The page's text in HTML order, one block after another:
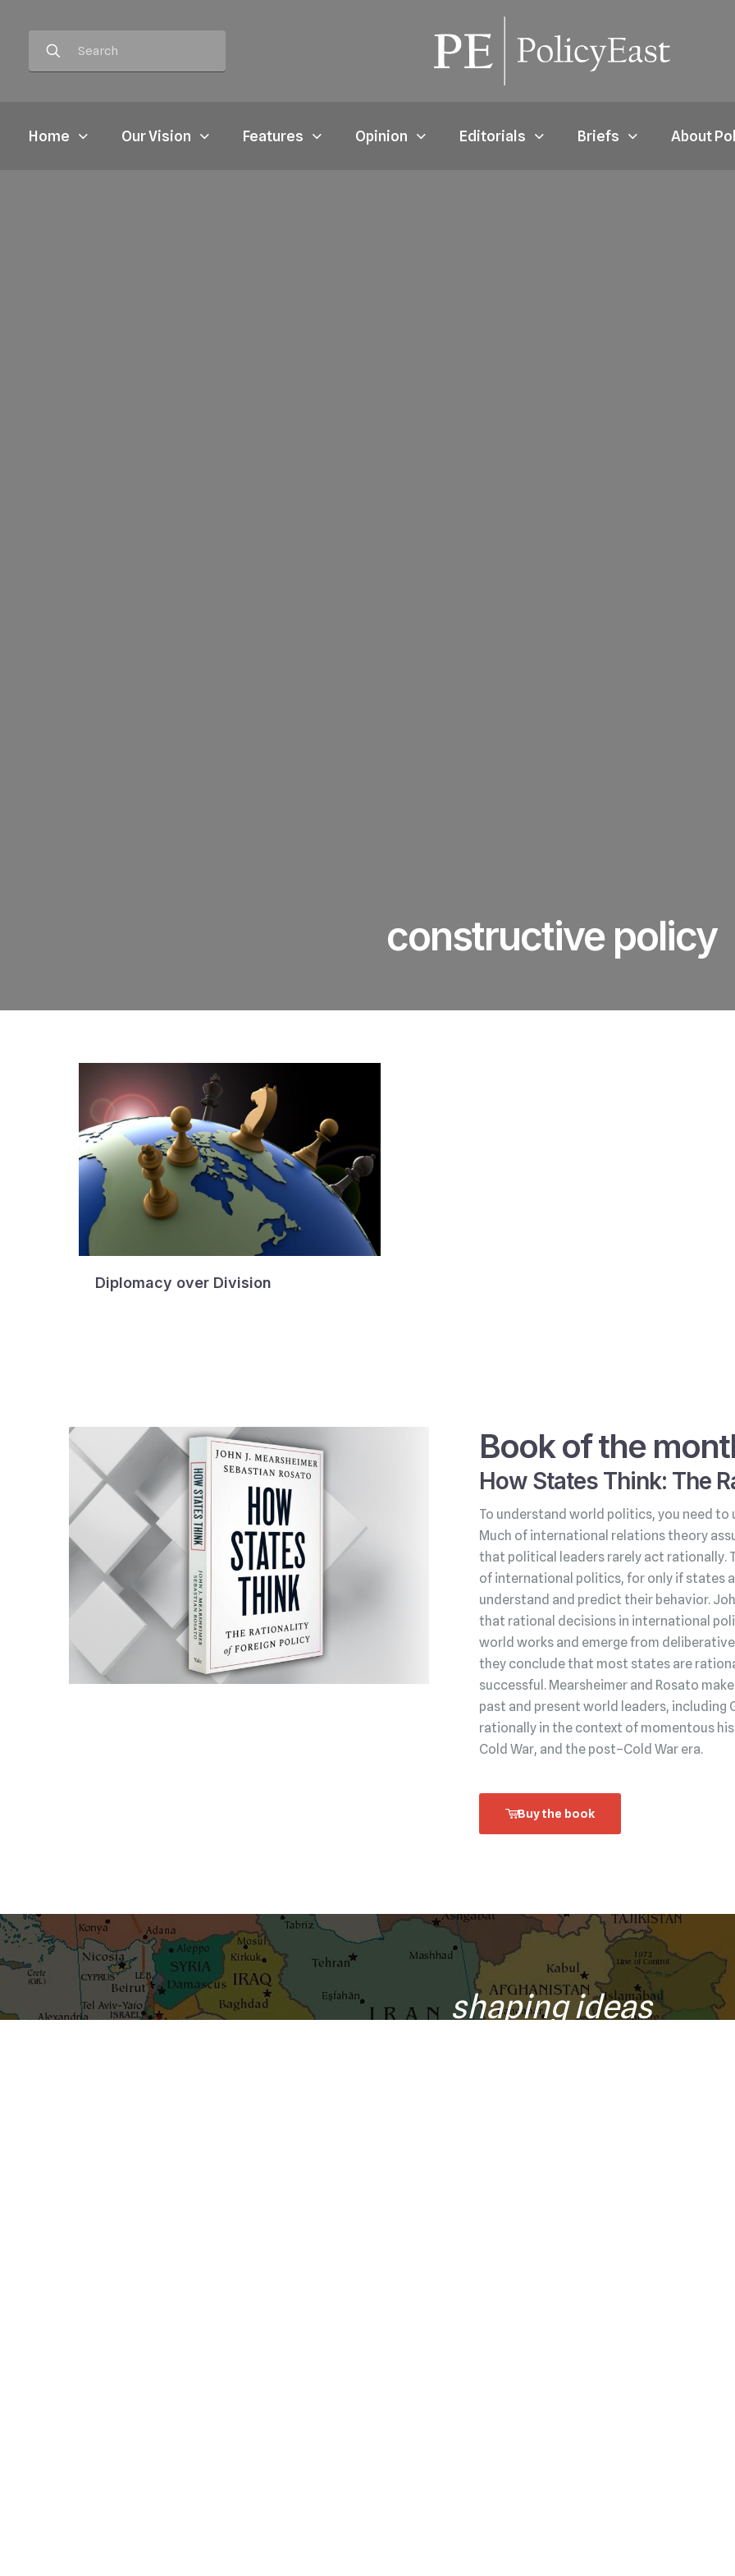
Home Our Vision Features Opinion Editorials Briefs About
constructive policy
Diplomacy over Division
Book of the
How States Think: The
To understand world politics, you need
Much of international relations theory
that political leaders rarely act rationally.
of international politics, for only if states
understand and predict their behavior.
that rational decisions in international
world works and emerge from
they conclude that most states are
successful. Mearsheimer and Rosato
past and present world leaders, including
rationally in the context of momentous
Cold War, and the post–Cold War era.
Buy the book
shaping ideas